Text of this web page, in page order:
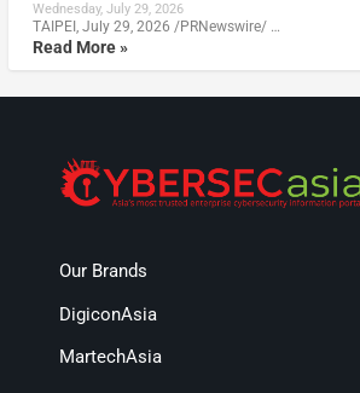
Wednesday, July 29, 2026
TAIPEI, July 29, 2026 /PRNewswire/ …
Read More »
Our Brands
DigiconAsia
MartechAsia